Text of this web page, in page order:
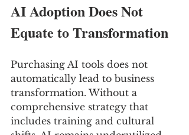
AI Adoption Does Not
Equate to Transformation
Purchasing AI tools does not
automatically lead to business
transformation. Without a
comprehensive strategy that
includes training and cultural